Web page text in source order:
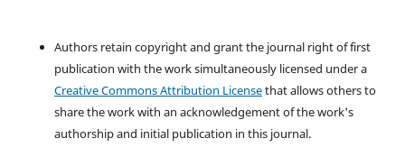
Authors retain copyright and grant the journal right of first
publication with the work simultaneously licensed under a
Creative Commons Attribution Licensethat allows others to
share the work with an acknowledgement of the work's
authorship and initial publication in this journal.